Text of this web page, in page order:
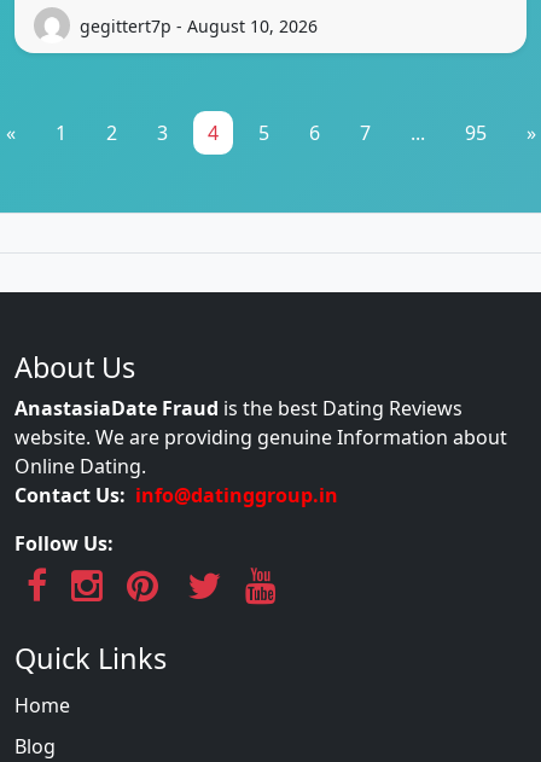
gegittert7p - August 10, 2026
« 1 2 3 4 5 6 7 ... 95 »
About Us
AnastasiaDate Fraud is the best Dating Reviews
website. We are providing genuine Information about
Online Dating.
Contact Us: info@datinggroup.in
Follow Us:
Quick Links
Home
Blog